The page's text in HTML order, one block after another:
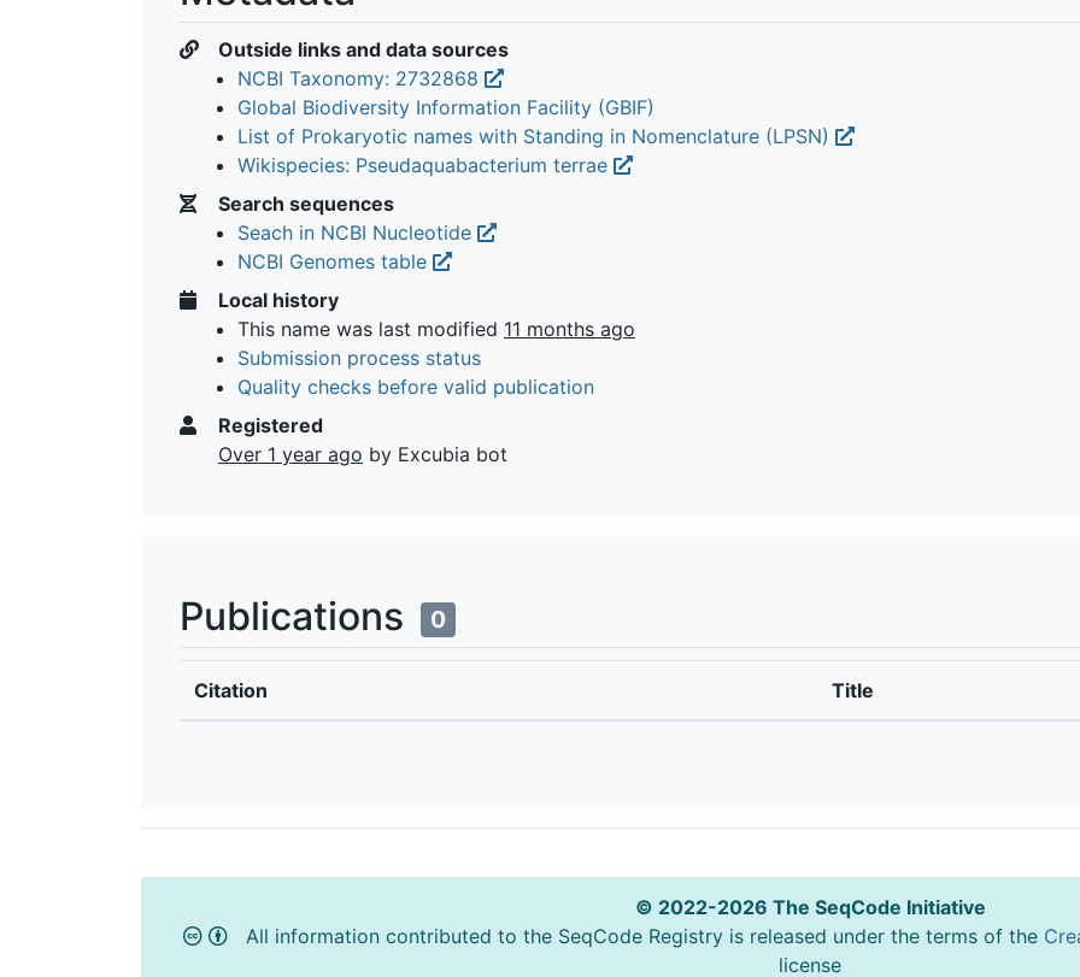
Outside links and data sources
NCBI Taxonomy: 2732868
Global Biodiversity Information Facility (GBIF)
List of Prokaryotic names with Standing in Nomenclature (LPSN)
Wikispecies: Pseudaquabacterium terrae
Search sequences
Seach in NCBI Nucleotide
NCBI Genomes table
Local history
This name was last modified 11 months ago
Submission process status
Quality checks before valid publication
Registered
Over 1 year ago by Excubia bot
Publications 0
Citation Title
© 2022-2026 The SeqCode Initiative
All information contributed to the SeqCode Registry is released under the terms of the
license